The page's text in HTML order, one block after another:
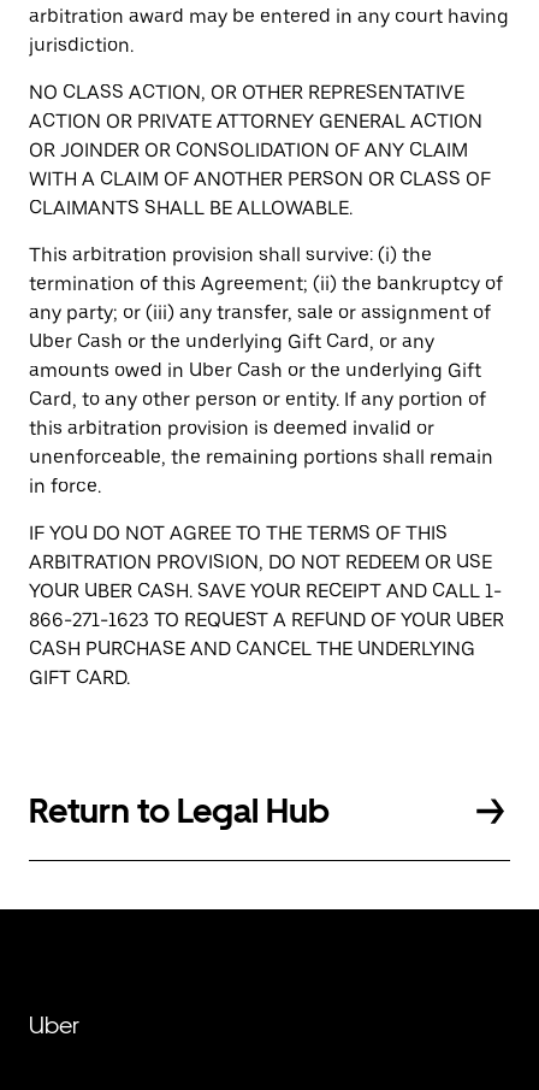
arbitration award may be entered in any court having
jurisdiction.
NO CLASS ACTION, OR OTHER REPRESENTATIVE
ACTION OR PRIVATE ATTORNEY GENERAL ACTION
OR JOINDER OR CONSOLIDATION OF ANY CLAIM
WITH A CLAIM OF ANOTHER PERSON OR CLASS OF
CLAIMANTS SHALL BE ALLOWABLE.
This arbitration provision shall survive: (i) the
termination of this Agreement; (ii) the bankruptcy of
any party; or (iii) any transfer, sale or assignment of
Uber Cash or the underlying Gift Card, or any
amounts owed in Uber Cash or the underlying Gift
Card, to any other person or entity. If any portion of
this arbitration provision is deemed invalid or
unenforceable, the remaining portions shall remain
in force.
IF YOU DO NOT AGREE TO THE TERMS OF THIS
ARBITRATION PROVISION, DO NOT REDEEM OR USE
YOUR UBER CASH. SAVE YOUR RECEIPT AND CALL 1-
866-271-1623 TO REQUEST A REFUND OF YOUR UBER
CASH PURCHASE AND CANCEL THE UNDERLYING
GIFT CARD.
Return to Legal Hub
Uber